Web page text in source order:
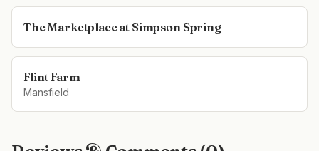
The Marketplace at Simpson Spring
Flint Farm
Mansfield